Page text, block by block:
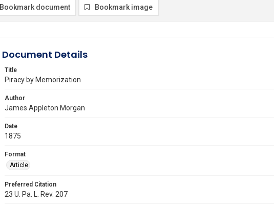
Bookmark document Bookmark image
Document Details
Title
Piracy by Memorization
Author
James Appleton Morgan
Date
1875
Format
Article
Preferred Citation
23 U. Pa. L. Rev. 207